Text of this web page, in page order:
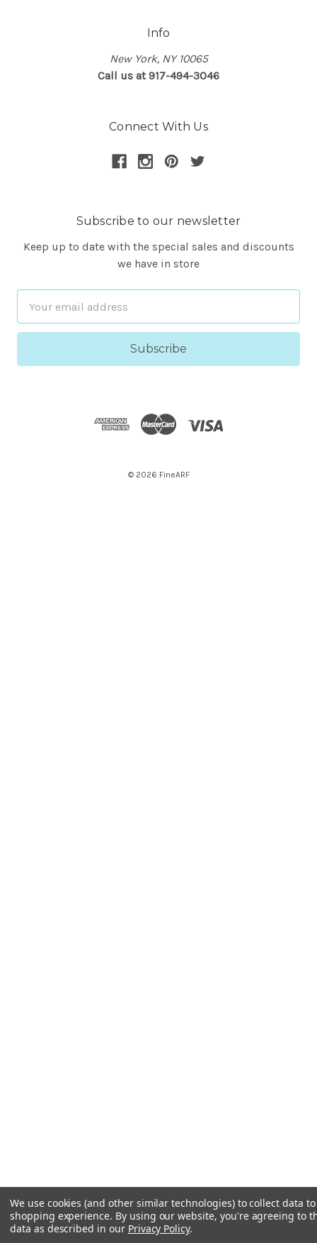
Info
New York, NY 10065
Call us at 917-494-3046
Connect With Us
Subscribe to our newsletter
Keep up to date with the special sales and discounts
we have in store
Address
© 2026 FineARF
We use cookies (and other similar technologies) to collect data
shopping experience. By using our website, you're agreeing to
data as described in our Privacy Policy.